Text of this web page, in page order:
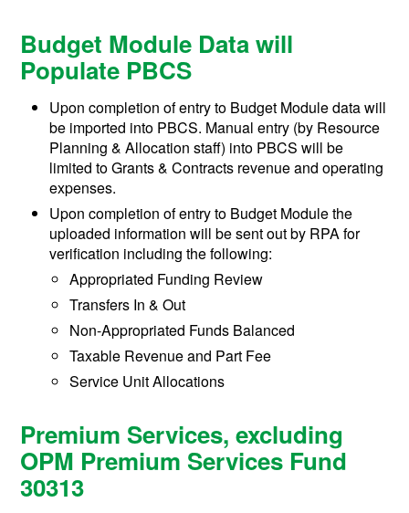
Budget Module Data will
Populate PBCS
Upon completion of entry to Budget Module data will
be imported into PBCS. Manual entry (by Resource
Planning & Allocation staff) into PBCS will be
limited to Grants & Contracts revenue and operating
expenses.
Upon completion of entry to Budget Module the
uploaded information will be sent out by RPA for
verification including the following:
Appropriated Funding Review
Transfers In & Out
Non-Appropriated Funds Balanced
Taxable Revenue and Part Fee
Service Unit Allocations
Premium Services, excluding
OPM Premium Services Fund
30313